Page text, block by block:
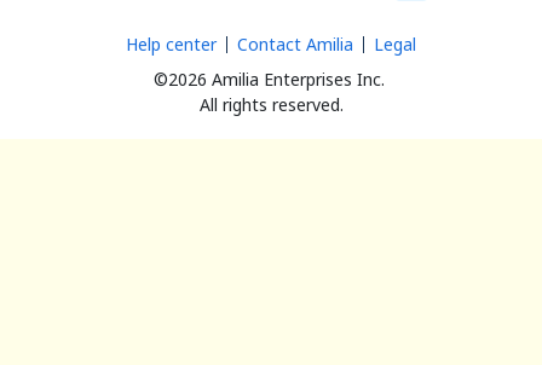
©2026 Amilia Enterprises Inc.
All rights reserved.
Help center Contact Amilia Legal